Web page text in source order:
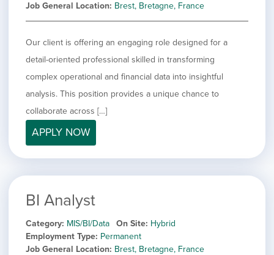
categories
filed
jobs
filed
filed
under
jobs
filed
under
Hide
filed
under
MIS/BI/Data
Show
filed
under
Project Management
Show
filed
under
Sales
Job General Location Brest, Bretagne, France
Our client is offering an engaging role designed for a
detail-oriented professional skilled in transforming
complex operational and financial data into insightful
analysis. This position provides a unique chance to
collaborate across […]
APPLY NOW
BI Analyst
Category MIS/BI/Data On Site Hybrid
Employment Type Permanent
Job General Location Brest, Bretagne, France